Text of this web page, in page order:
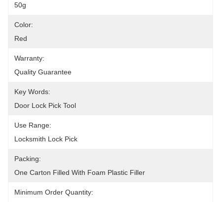
50g
Color:
Red
Warranty:
Quality Guarantee
Key Words:
Door Lock Pick Tool
Use Range:
Locksmith Lock Pick
Packing:
One Carton Filled With Foam Plastic Filler
Minimum Order Quantity: